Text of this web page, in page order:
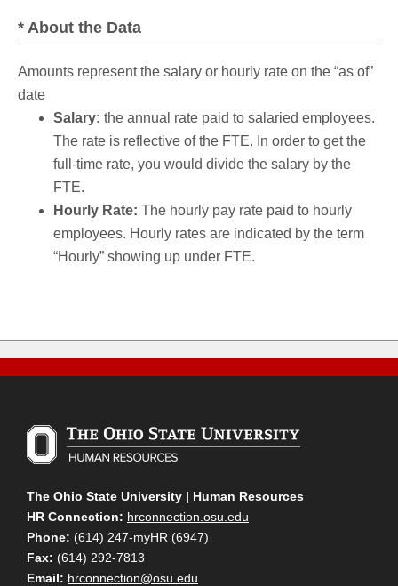
* About the Data
Amounts represent the salary or hourly rate on the “as of”
date
Salary: the annual rate paid to salaried employees.
The rate is reflective of the FTE. In order to get the
full-time rate, you would divide the salary by the
FTE.
Hourly Rate: The hourly pay rate paid to hourly
employees. Hourly rates are indicated by the term
“Hourly” showing up under FTE.
The Ohio State University | Human Resources
HR Connection: hrconnection.osu.edu
Phone: (614) 247-myHR (6947)
Fax: (614) 292-7813
Email: hrconnection@osu.edu